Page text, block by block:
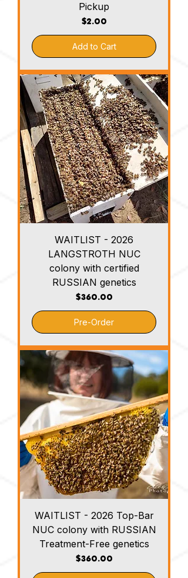
Pickup
Price
$2.00
Add to Cart
WAITLIST - 2026
LANGSTROTH NUC
colony with certified
RUSSIAN genetics
Price
$360.00
Pre-Order
WAITLIST - 2026 Top-Bar
NUC colony with RUSSIAN
Treatment-Free genetics
Price
$360.00